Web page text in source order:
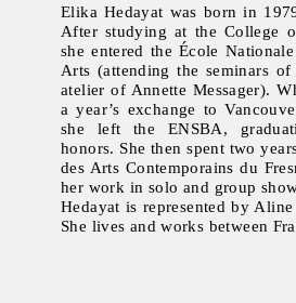
Elika Hedayat was born in
After studying at the College
she entered the École
Arts (attending the seminars
atelier of Annette Messager).
a year’s exchange to
she left the ENSBA,
honors. She then spent two
des Arts Contemporains du
her work in solo and group
Hedayat is represented by
She lives and works between